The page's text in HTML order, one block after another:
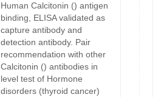
Human Calcitonin () antigen
binding, ELISA validated as
capture antibody and
detection antibody. Pair
recommendation with other
Calcitonin () antibodies in
level test of Hormone
disorders (thyroid cancer)